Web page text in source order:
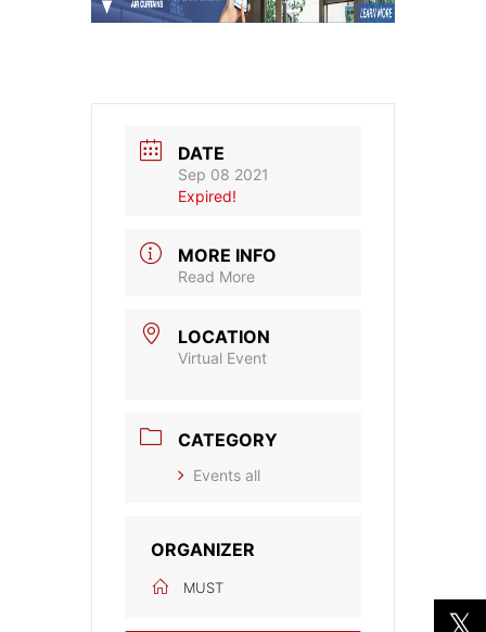
DATE
Sep 08 2021
Expired!
MORE INFO
Read More
LOCATION
Virtual Event
CATEGORY
Events all
ORGANIZER
MUST